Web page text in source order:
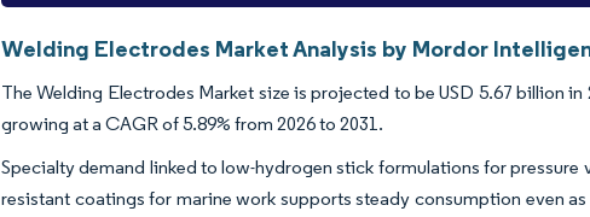
Welding Electrodes Market Analysis by Mordor
The Welding Electrodes Market size is projected to be USD 5.67 billion
growing at a CAGR of 5.89% from 2026 to 2031.
Specialty demand linked to low-hydrogen stick formulations for pressure
resistant coatings for marine work supports steady consumption even